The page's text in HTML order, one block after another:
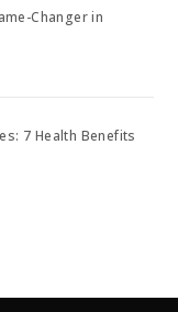
Changer in
7 Health Benefits